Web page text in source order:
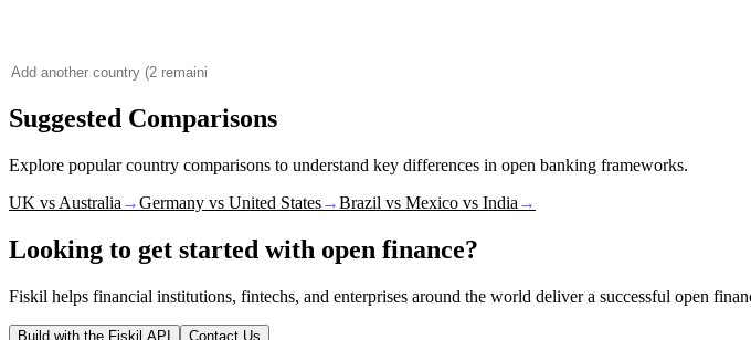
Suggested Comparisons
Explore popular country comparisons to understand key differences in open banking frameworks.
UK vs Australia →Germany vs United States→Brazil vs Mexico vs India →
Looking to get started with open finance?
Fiskil helps financial institutions, fintechs, and enterprises around the world deliver a successful open
Build with the Fiskil API Contact Us